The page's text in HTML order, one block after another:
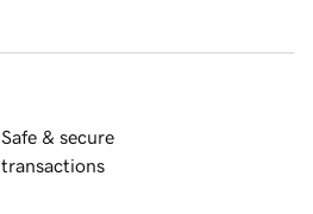
Safe & secure
transactions